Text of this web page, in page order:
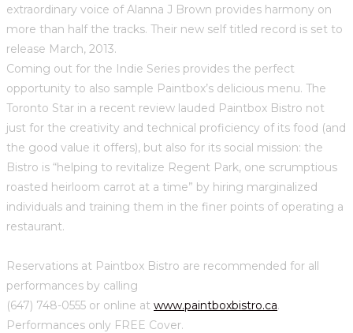
extraordinary voice of Alanna J Brown provides harmony on
more than half the tracks. Their new self titled record is set to
release March, 2013.
Coming out for the Indie Series provides the perfect
opportunity to also sample Paintbox’s delicious menu. The
Toronto Star in a recent review lauded Paintbox Bistro not
just for the creativity and technical proficiency of its food (and
the good value it offers), but also for its social mission: the
Bistro is “helping to revitalize Regent Park, one scrumptious
roasted heirloom carrot at a time” by hiring marginalized
individuals and training them in the finer points of operating a
restaurant.
Reservations at Paintbox Bistro are recommended for all
performances by calling
(647) 748-0555 or online at www.paintboxbistro.ca.
Performances only FREE Cover.